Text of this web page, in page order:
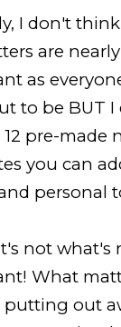
I don't think
are
as
to be BUT I
pre-made
you can
personal
not what's
What
putting out